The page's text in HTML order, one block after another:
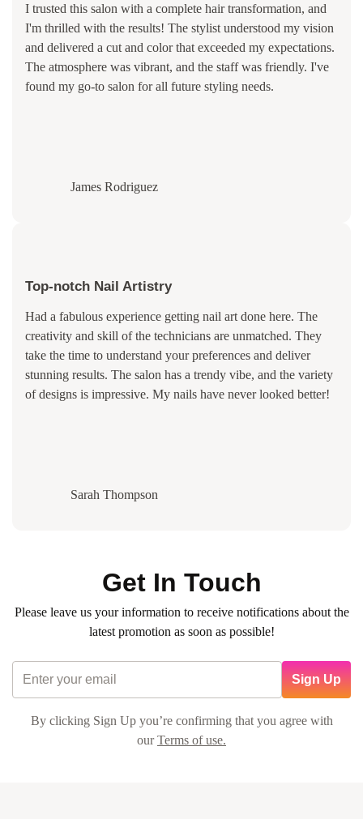
I trusted this salon with a complete hair transformation, and
I'm thrilled with the results! The stylist understood my vision
and delivered a cut and color that exceeded my expectations.
The atmosphere was vibrant, and the staff was friendly. I've
found my go-to salon for all future styling needs.
James Rodriguez
Top-notch Nail Artistry
Had a fabulous experience getting nail art done here. The
creativity and skill of the technicians are unmatched. They
take the time to understand your preferences and deliver
stunning results. The salon has a trendy vibe, and the variety
of designs is impressive. My nails have never looked better!
Sarah Thompson
Get In Touch
Please leave us your information to receive notifications about the
latest promotion as soon as possible!
Sign Up
By clicking Sign Up you’re confirming that you agree with
ourTerms of use.